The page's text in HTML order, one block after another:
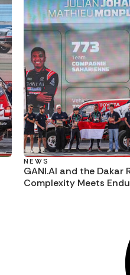
NEWS
GANI.AI and the Dakar
Complexity Meets